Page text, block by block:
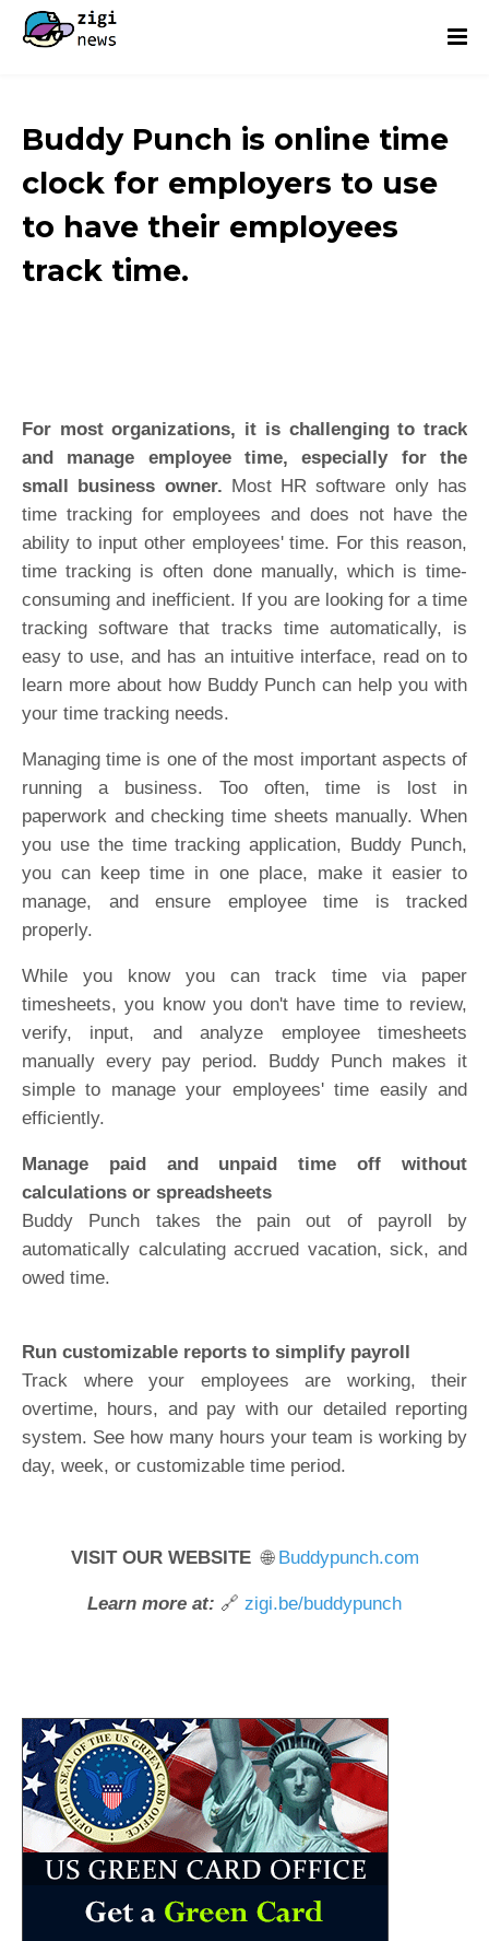
Buddy Punch is online time
clock for employers to use
to have their employees
track time.
For most organizations, it is challenging to track
and manage employee time, especially for the
small business owner. Most HR software only has
time tracking for employees and does not have the
ability to input other employees' time. For this reason,
time tracking is often done manually, which is time-
consuming and inefficient. If you are looking for a time
tracking software that tracks time automatically, is
easy to use, and has an intuitive interface, read on to
learn more about how Buddy Punch can help you with
your time tracking needs.
Managing time is one of the most important aspects of
running a business. Too often, time is lost in
paperwork and checking time sheets manually. When
you use the time tracking application, Buddy Punch,
you can keep time in one place, make it easier to
manage, and ensure employee time is tracked
properly.
While you know you can track time via paper
timesheets, you know you don't have time to review,
verify, input, and analyze employee timesheets
manually every pay period. Buddy Punch makes it
simple to manage your employees' time easily and
efficiently.
Manage paid and unpaid time off without
calculations or spreadsheets
Buddy Punch takes the pain out of payroll by
automatically calculating accrued vacation, sick, and
owed time.
Run customizable reports to simplify payroll
Track where your employees are working, their
overtime, hours, and pay with our detailed reporting
system. See how many hours your team is working by
day, week, or customizable time period.
VISIT OUR WEBSITE🌐 Buddypunch.com
Learn more at: 🔗 zigi.be/buddypunch